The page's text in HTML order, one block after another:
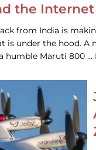
the Internet
from India is
is under the hood.
humble Maruti 800 …